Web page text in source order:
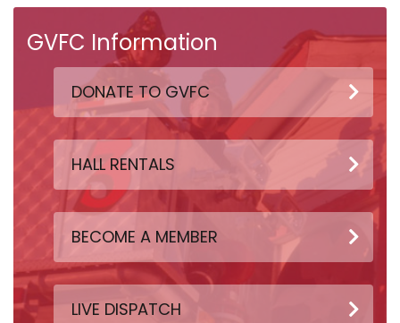
GVFC Information
DONATE TO GVFC
HALL RENTALS
BECOME A MEMBER
LIVE DISPATCH